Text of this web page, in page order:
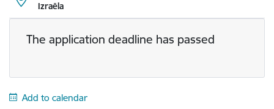
Izraēla
The application deadline has passed
Add to calendar